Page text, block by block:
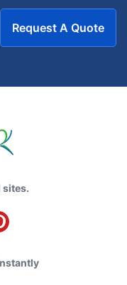
Request A Quote
sites.